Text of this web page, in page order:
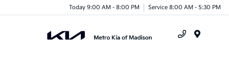
Today 9:00 AM - 8:00 PM Service 8:00 AM - 5:30 PM